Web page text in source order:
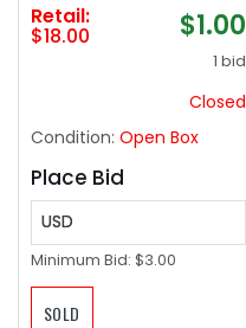
Retail:
$18.00 $1.00
1 bid
Closed
Condition: Open Box
Place Bid
USD
Minimum Bid: $3.00
SOLD